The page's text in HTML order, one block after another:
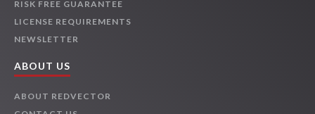
RISK FREE GUARANTEE
LICENSE REQUIREMENTS
NEWSLETTER
ABOUT US
ABOUT REDVECTOR